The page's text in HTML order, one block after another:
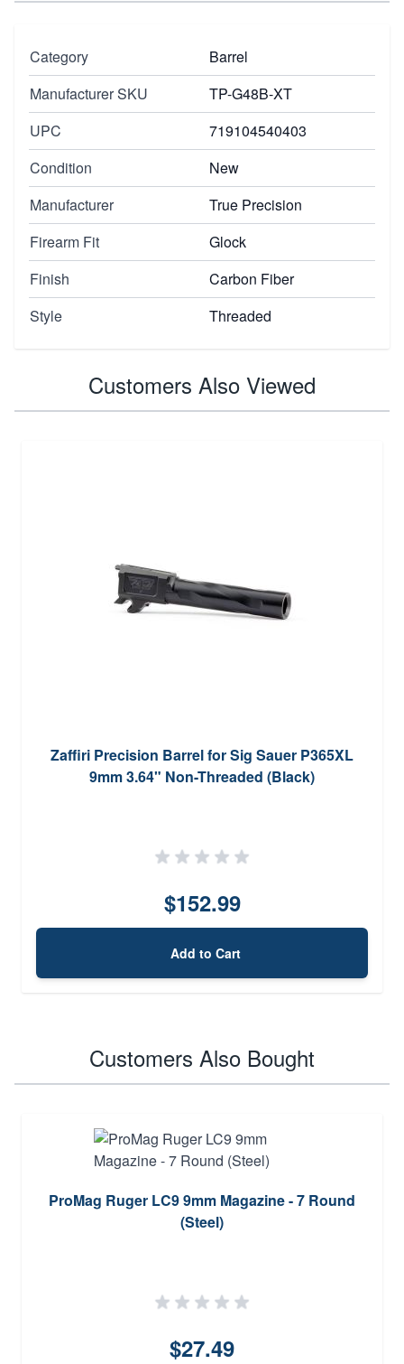
Category
Barrel
Manufacturer SKU
TP-G48B-XT
UPC
719104540403
Condition
New
Manufacturer
True Precision
Firearm Fit
Glock
Finish
Carbon Fiber
Style
Threaded
Customers Also Viewed
Zaffiri Precision Barrel for Sig Sauer P365XL
9mm 3.64" Non-Threaded (Black)
$152.99
Add to Cart
Customers Also Bought
ProMag Ruger LC9 9mm Magazine - 7 Round
(Steel)
$27.49